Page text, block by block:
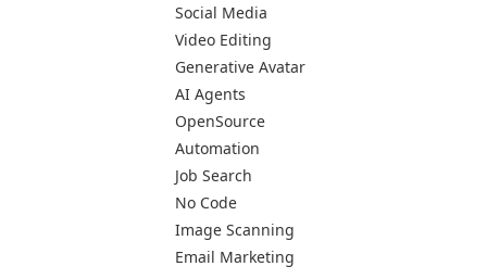
Social Media
Video Editing
Generative Avatar
AI Agents
OpenSource
Automation
Job Search
No Code
Image Scanning
Email Marketing